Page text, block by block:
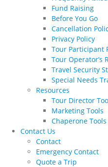
Fund Raising
Before You Go
Cancellation
Privacy Policy
Tour Participant
Tour Operator’s
Travel Security
Special Needs
Resources
Tour Director
Marketing Tools
Chaperone Tools
Contact Us
Contact
Emergency Contact
Quote a Trip